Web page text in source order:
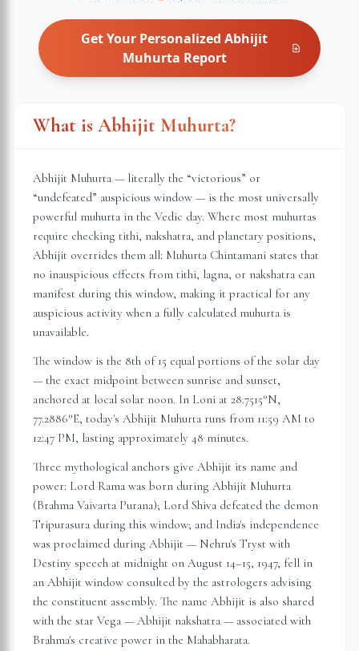
Get Your PersonalizedAbhijit
Muhurta Report
What is Abhijit Muhurta?
Abhijit Muhurta — literally the “victorious” or
“undefeated” auspicious window — is the most universally
powerful muhurta in the Vedic day. Where most muhurtas
require checking tithi, nakshatra, and planetary positions,
Abhijit overrides them all: Muhurta Chintamani states that
no inauspicious effects from tithi, lagna, or nakshatra can
manifest during this window, making it practical for any
auspicious activity when a fully calculated muhurta is
unavailable.
The window is the 8th of 15 equal portions of the solar day
— the exact midpoint between sunrise and sunset,
anchored at local solar noon. In Loni at 28.7515°N,
77.2886°E, today's Abhijit Muhurta runs from 11:59 AM to
12:47 PM, lasting approximately 48 minutes.
Three mythological anchors give Abhijit its name and
power: Lord Rama was born during Abhijit Muhurta
(Brahma Vaivarta Purana); Lord Shiva defeated the demon
Tripurasura during this window; and India's independence
was proclaimed during Abhijit — Nehru's Tryst with
Destiny speech at midnight on August 14–15, 1947, fell in
an Abhijit window consulted by the astrologers advising
the constituent assembly. The name Abhijit is also shared
with the star Vega — Abhijit nakshatra — associated with
Brahma's creative power in the Mahabharata.